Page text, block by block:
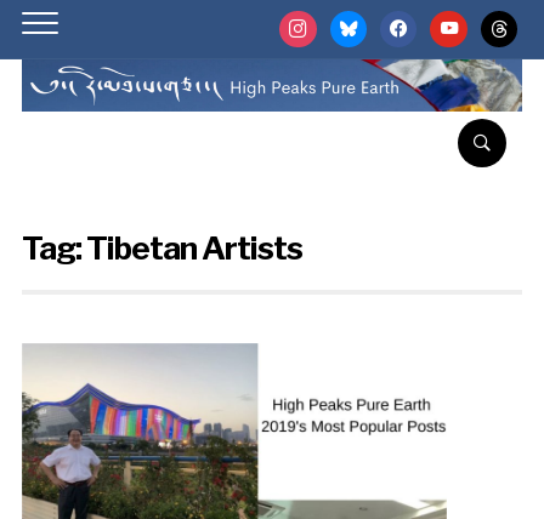
instagrambluesky facebookyoutubethreads
Tag:Tibetan Artists